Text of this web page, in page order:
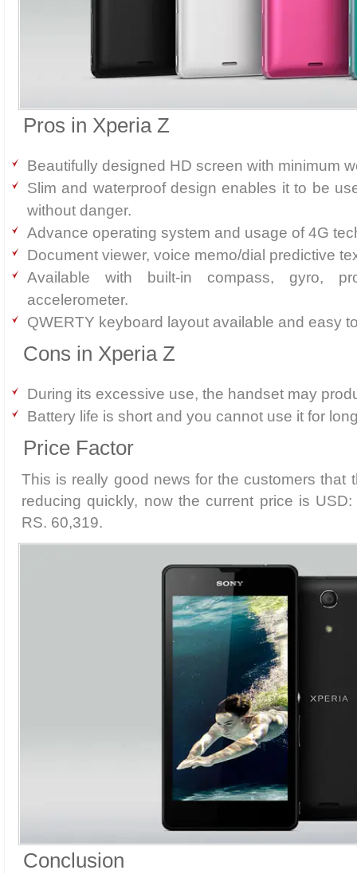
Pros in Xperia Z
Beautifully designed HD screen with minimum
Slim and waterproof design enables it to be
without danger.
Advance operating system and usage of 4G
Document viewer, voice memo/dial predictive
Available with built-in compass, gyro,
accelerometer.
QWERTY keyboard layout available and easy
Cons in Xperia Z
During its excessive use, the handset may
Battery life is short and you cannot use it for
Price Factor
This is really good news for the customers that
reducing quickly, now the current price is
RS. 60,319.
Conclusion